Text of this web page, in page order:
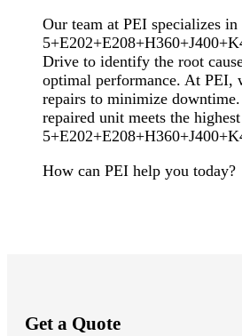
Our team at PEI specializes
Drive to identify the root
optimal performance. At PEI,
repairs to minimize
repaired unit meets the
How can PEI help you today?
Get a Quote